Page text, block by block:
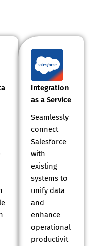
Integration
as a Service
Seamlessly
connect
Salesforce
with
existing
systems to
unify data
and
enhance
operational
productivit